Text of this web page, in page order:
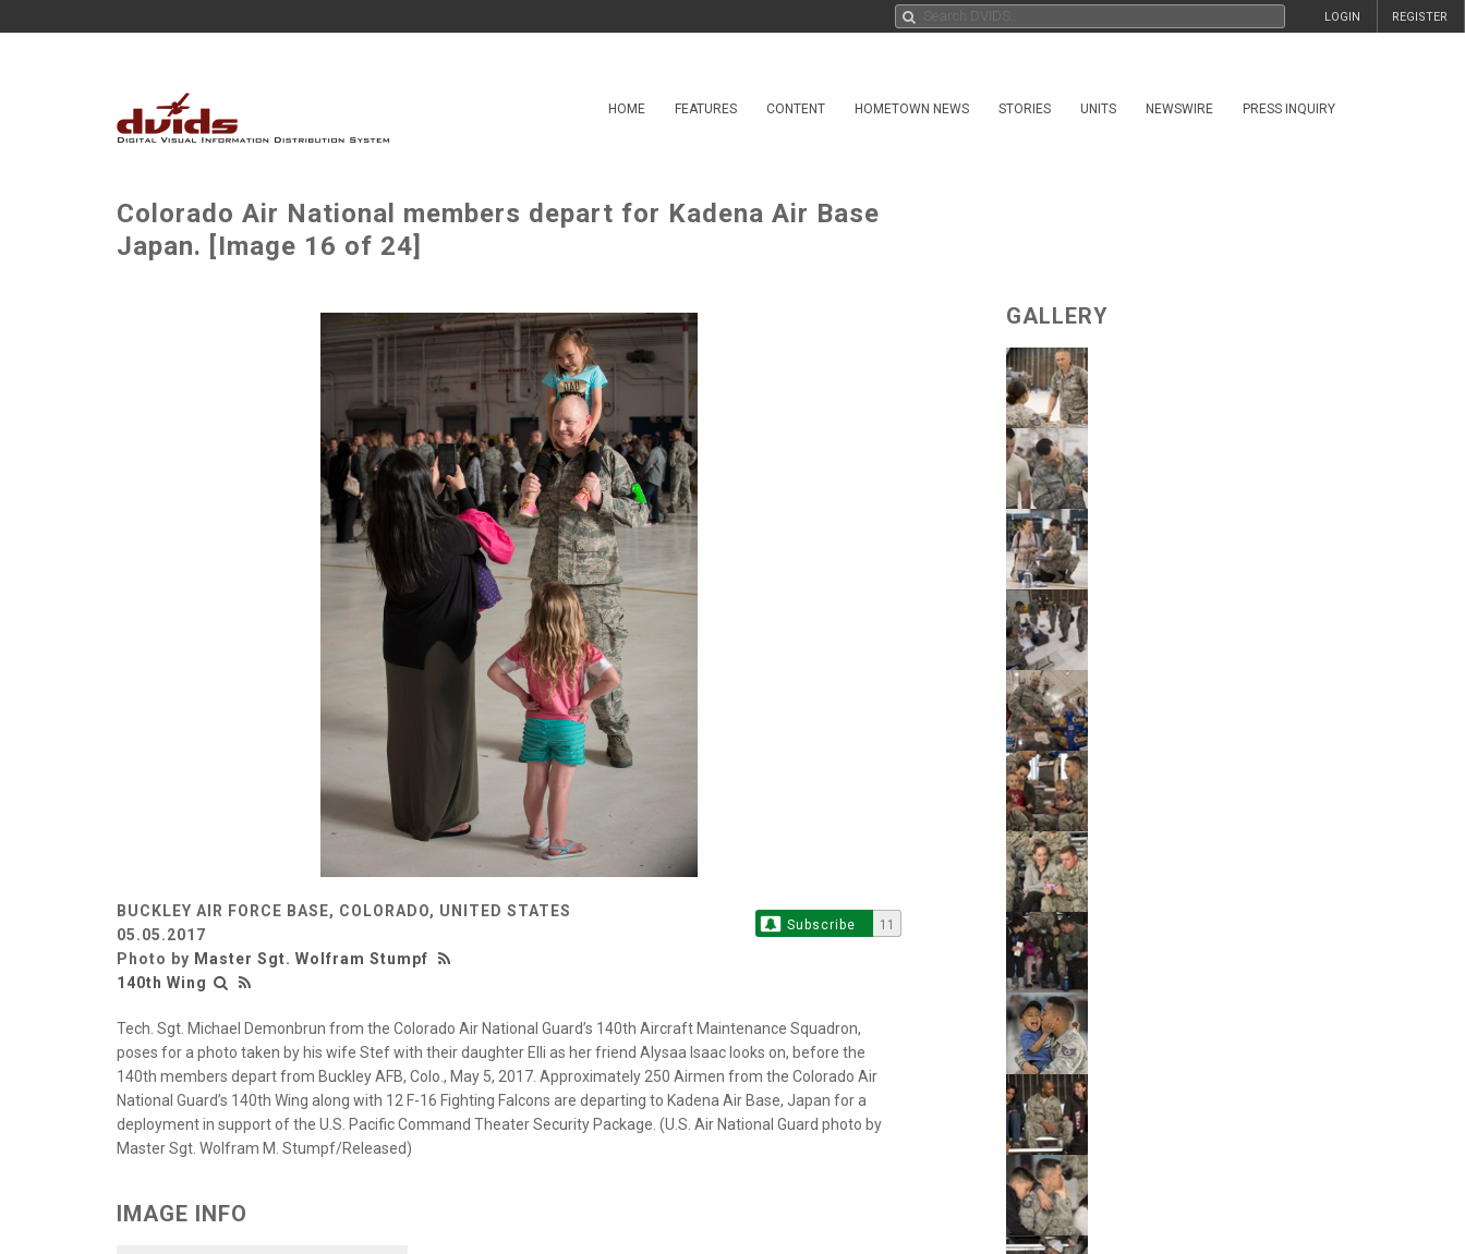
REGISTER
LOGIN
HOME FEATURES CONTENT HOMETOWN NEWS STORIES UNITS NEWSWIRE PRESS INQUIRY
Colorado Air National members depart for Kadena Air Base
Japan. [Image 16 of 24]
BUCKLEY AIR FORCE BASE, COLORADO, UNITED STATES
05.05.2017
Photo by Master Sgt. Wolfram Stumpf
140th Wing
Subscribe 11
Tech. Sgt. Michael Demonbrun from the Colorado Air National Guard’s 140th Aircraft Maintenance Squadron,
poses for a photo taken by his wife Stef with their daughter Elli as her friend Alysaa Isaac looks on, before the
140th members depart from Buckley AFB, Colo., May 5, 2017. Approximately 250 Airmen from the Colorado Air
National Guard’s 140th Wing along with 12 F-16 Fighting Falcons are departing to Kadena Air Base, Japan for a
deployment in support of the U.S. Pacific Command Theater Security Package. (U.S. Air National Guard photo by
Master Sgt. Wolfram M. Stumpf/Released)
IMAGE INFO
GALLERY